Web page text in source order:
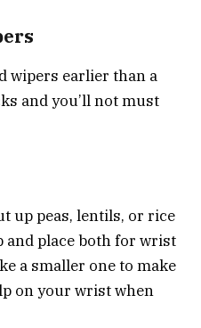
wipers earlier than a
and you’ll not must
up peas, lentils, or rice
and place both for wrist
a smaller one to make
on your wrist when